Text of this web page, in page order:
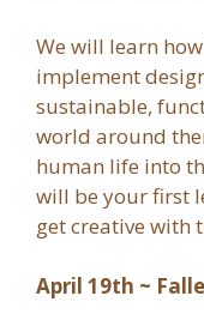
We will learn
implement
sustainable,
world around
human life into
will be your first
get creative with
April 19th ~